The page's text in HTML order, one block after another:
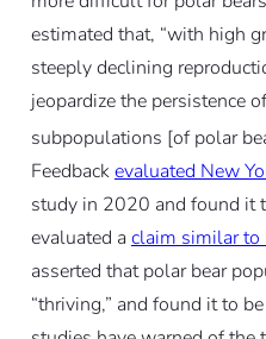
estimated that, “with high
steeply declining
jeopardize the persistence
subpopulations [of polar
Feedbackevaluated New
study in 2020 and found it
evaluated a claim similar to
asserted that polar bear
“thriving,” and found it to